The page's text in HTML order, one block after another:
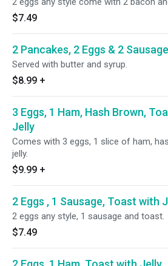
$7.49
2 Pancakes, 2 Eggs & 2
Served with butter and syrup.
$8.99 +
3 Eggs, 1 Ham, Hash Brown,
Jelly
Comes with 3 eggs, 1 slice of ham,
jelly.
$9.99 +
2 Eggs , 1 Sausage, Toast with
2 eggs any style, 1 sausage and toast.
$7.49